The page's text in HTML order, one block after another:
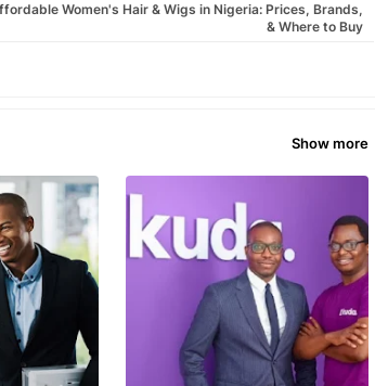
Women's Hair & Wigs in Nigeria: Prices, Brands,
& Where to Buy
Show more